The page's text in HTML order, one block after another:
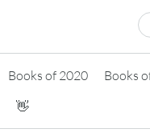
Books of 2020
Books
👋